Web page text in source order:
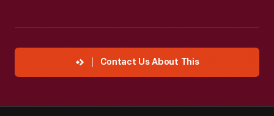
Contact Us About This